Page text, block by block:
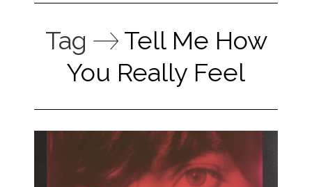
Tag
Tell Me How
You Really Feel